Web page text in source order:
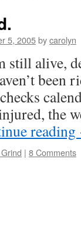
5, 2005bycarolyn
still alive,
been
the
reading
| 8 Comments